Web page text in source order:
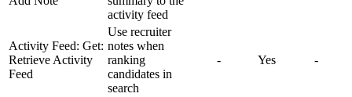
activity feed
Activity Feed: Get:
Retrieve Activity
Feed
Use recruiter
notes when
ranking
candidates in
search
- Yes -